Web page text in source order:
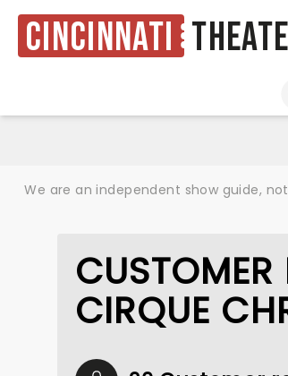
Cincinnati
We are an independent show guide,
CIRQUE